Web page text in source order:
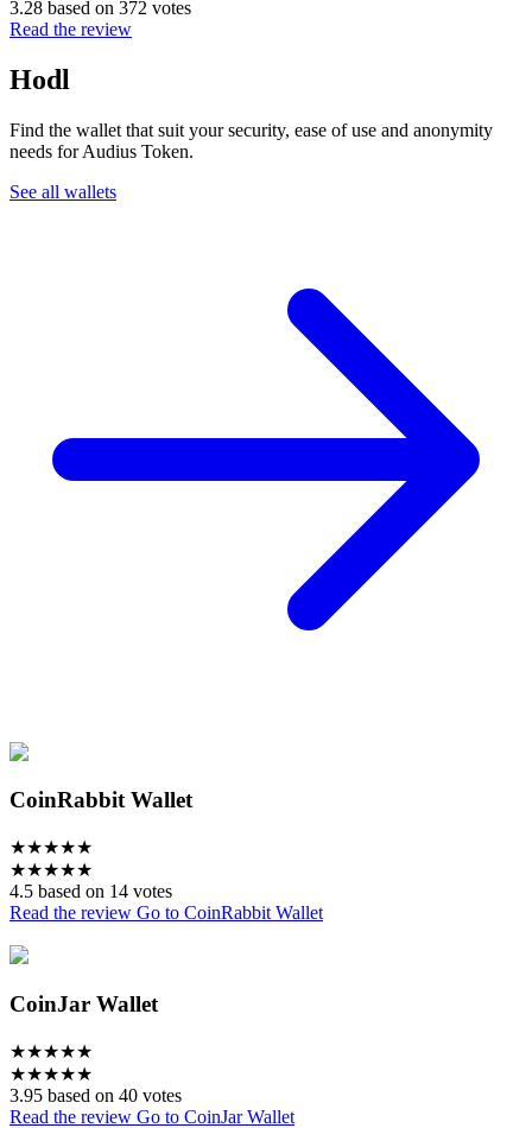
3.28 based on 372 votes
Read the review
Hodl
Find the wallet that suit your security, ease of use and anonymity
needs for Audius Token.
See all wallets
CoinRabbit Wallet
★★★★★
★★★★★
4.5 based on 14 votes
Read the review Go to CoinRabbit Wallet
CoinJar Wallet
★★★★★
★★★★★
3.95 based on 40 votes
Read the review Go to CoinJar Wallet